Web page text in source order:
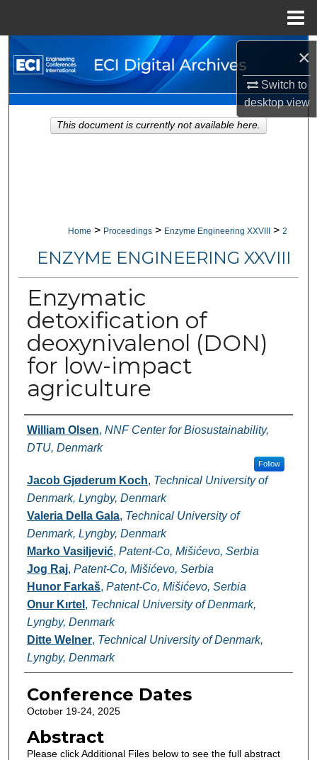
×
Switch to
desktopview
Search
Browse Collections
My Account
Home > Proceedings > Enzyme Engineering XXVIII > 2
ENZYME ENGINEERING XXVIII
Enzymatic
detoxification of
deoxynivalenol (DON)
for low-impact
agriculture
Authors
William Olsen, NNF Center for Biosustainability,
DTU, Denmark
Follow
Jacob Gjøderum Koch, Technical University of
Denmark, Lyngby, Denmark
Valeria Della Gala, Technical University of
Denmark, Lyngby, Denmark
Marko Vasiljević, Patent-Co, Mišićevo, Serbia
Jog Raj, Patent-Co, Mišićevo, Serbia
Hunor Farkaš, Patent-Co, Mišićevo, Serbia
Onur Kırtel , Technical University of Denmark,
Lyngby, Denmark
Ditte Welner, Technical University of Denmark,
Lyngby, Denmark
Conference Dates
October 19-24, 2025
Abstract
Please click Additional Files below to see the full abstract
This document is currently not available here.